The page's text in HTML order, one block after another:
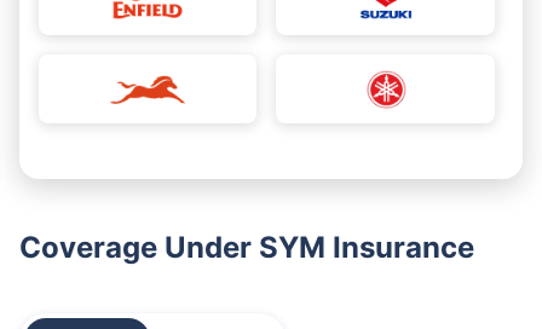
Coverage Under SYM Insurance